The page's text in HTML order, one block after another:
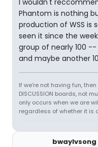
I wouldn't
Phantom is nothing
production of WSS is
seen it since the
group of nearly 100 --
and maybe another
If we're not having fun,
DISCUSSION boards, not
only occurs when we are
regardless of whether it is
bwaylvsong